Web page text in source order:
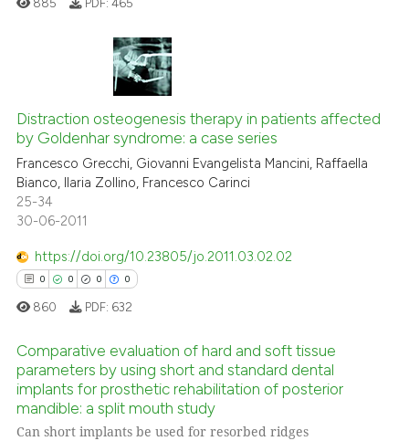
the cited claim, and a label
indicating in which section the
citation was made.
Citing Publications
Supporting
Mentioning
Contrasting
how this article has been
atscite.ai
been cited by providing the
of the citation, a
describing whether
mentions, or contrasts
Distraction osteogenesis therapy in patients affected
by Goldenhar syndrome: a case series
Francesco Grecchi, Giovanni Evangelista Mancini, Raffaella
Bianco, Ilaria Zollino, Francesco Carinci
25-34
30-06-2011
https://doi.org/10.23805/jo.2011.03.02.02
0 0 0 0
Citing Publications
860 PDF: 632
Comparative evaluation of hard and soft tissue
parameters by using short and standard dental
implants for prosthetic rehabilitation of posterior
mandible: a split mouth study
Can short implants be used for resorbed ridges